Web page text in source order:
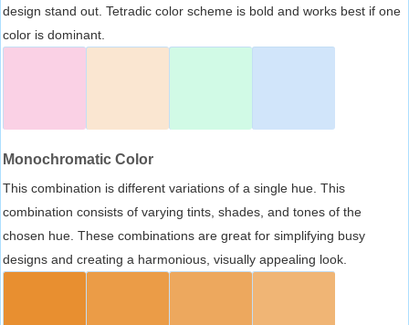
design stand out. Tetradic color scheme is bold and works best if one
color is dominant.
Monochromatic Color
This combination is different variations of a single hue. This
combination consists of varying tints, shades, and tones of the
chosen hue. These combinations are great for simplifying busy
designs and creating a harmonious, visually appealing look.